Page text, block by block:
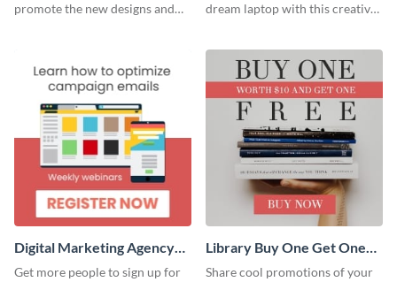
promote the new designs and
dream laptop with this creative
Digital Marketing Agency
Large Rectangle
Get more people to sign up for
Library Buy One Get One
Large Rectangle
Share cool promotions of your